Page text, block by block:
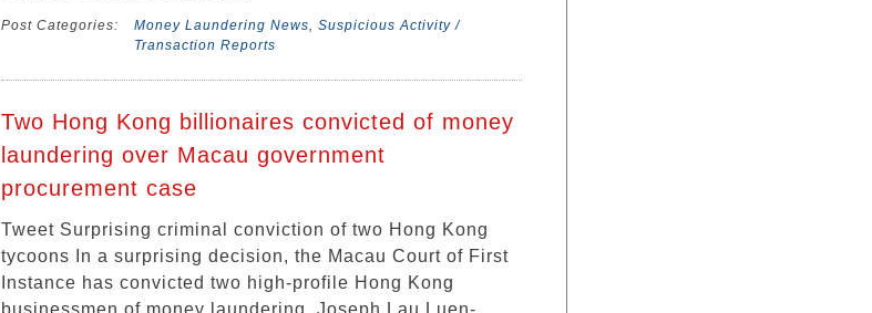
Post Categories: Money Laundering News, Suspicious Activity /
Transaction Reports
Two Hong Kong billionaires convicted of money
laundering over Macau government
procurement case
Tweet Surprising criminal conviction of two Hong Kong
tycoons In a surprising decision, the Macau Court of First
Instance has convicted two high-profile Hong Kong
businessmen of money laundering. Joseph Lau Luen-